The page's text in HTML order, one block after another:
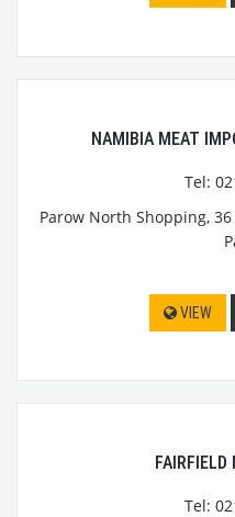
NAMIBIA MEAT
Tel:
Parow North Shopping,
VIEW
FAIRFIELD
Tel: